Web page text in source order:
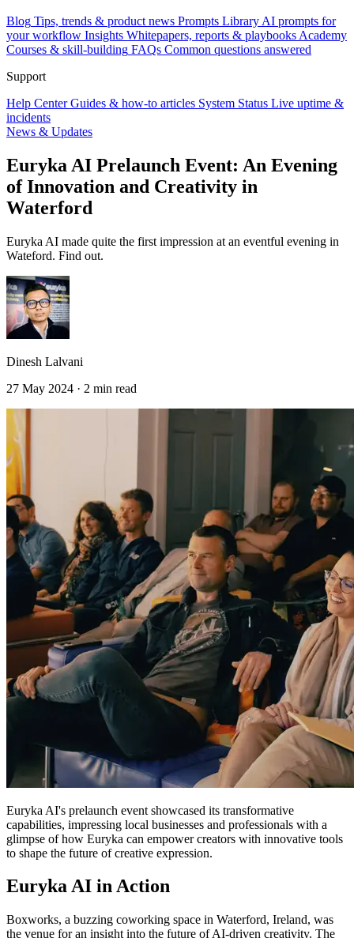
Blog Tips, trends & product news Prompts Library AI prompts for
your workflow Insights Whitepapers, reports & playbooks Academy
Courses & skill-building FAQs Common questions answered
Support
Help Center Guides & how-to articles System Status Live uptime &
incidents
News & Updates
Euryka AI Prelaunch Event: An Evening
of Innovation and Creativity in
Waterford
Euryka AI made quite the first impression at an eventful evening in
Wateford. Find out.
Dinesh Lalvani
27 May 2024 · 2 min read
Euryka AI's prelaunch event showcased its transformative
capabilities, impressing local businesses and professionals with a
glimpse of how Euryka can empower creators with innovative tools
to shape the future of creative expression.
Euryka AI in Action
Boxworks, a buzzing coworking space in Waterford, Ireland, was
the venue for an insight into the future of AI-driven creativity. The